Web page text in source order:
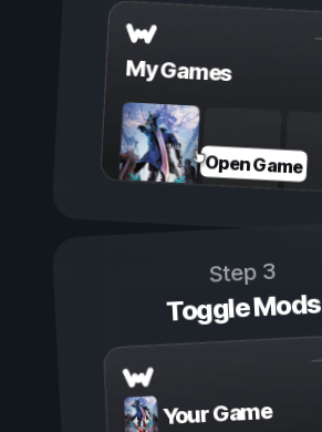
My Games
Open Game
Step 3
Toggle Mods
Your Game